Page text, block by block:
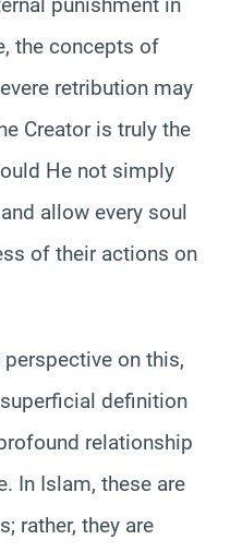
the concepts of
retribution may
Creator is truly the
He not simply
allow every soul
of their actions on
on this,
definition
relationship
In Islam, these are
rather, they are